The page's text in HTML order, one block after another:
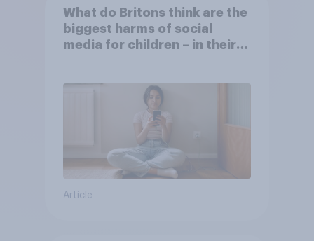
What do Britons think are the
biggest harms of social
media for children – in their
Article